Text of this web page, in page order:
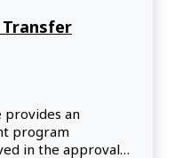
provides an
program
in the approval